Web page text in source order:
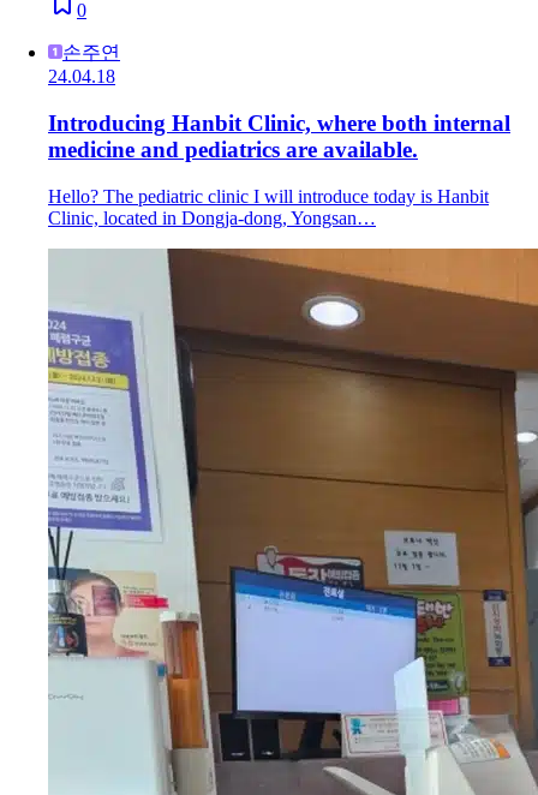
0
손주연
24.04.18
Introducing Hanbit Clinic, where both internal
medicine and pediatrics are available.
Hello? The pediatric clinic I will introduce today is Hanbit
Clinic, located in Dongja-dong, Yongsan…